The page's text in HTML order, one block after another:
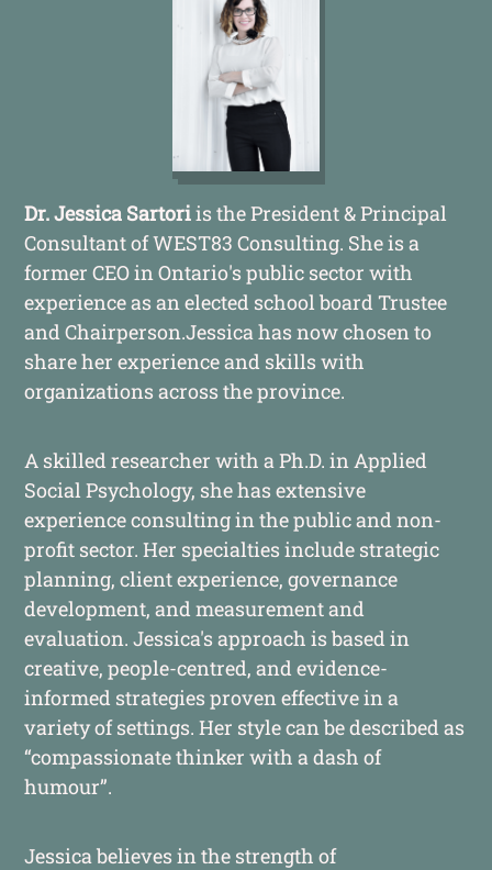
Dr. Jessica Sartoriis the President & Principal
Consultant of WEST83 Consulting. She is a
former CEO in Ontario's public sector with
experience as an elected school board Trustee
and Chairperson.Jessica has now chosen to
share her experience and skills with
organizations across the province.
A skilled researcher with a Ph.D. in Applied
Social Psychology, she has extensive
experience consulting in the public and non-
profit sector. Her specialties include strategic
planning, client experience, governance
development, and measurement and
evaluation. Jessica's approach is based in
creative, people-centred, and evidence-
informed strategies proven effective in a
variety of settings. Her style can be described as
“compassionate thinker with a dash of
humour”.
Jessica believes in the strength of